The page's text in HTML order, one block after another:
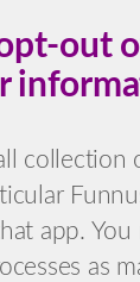
out
collection
app. You
as